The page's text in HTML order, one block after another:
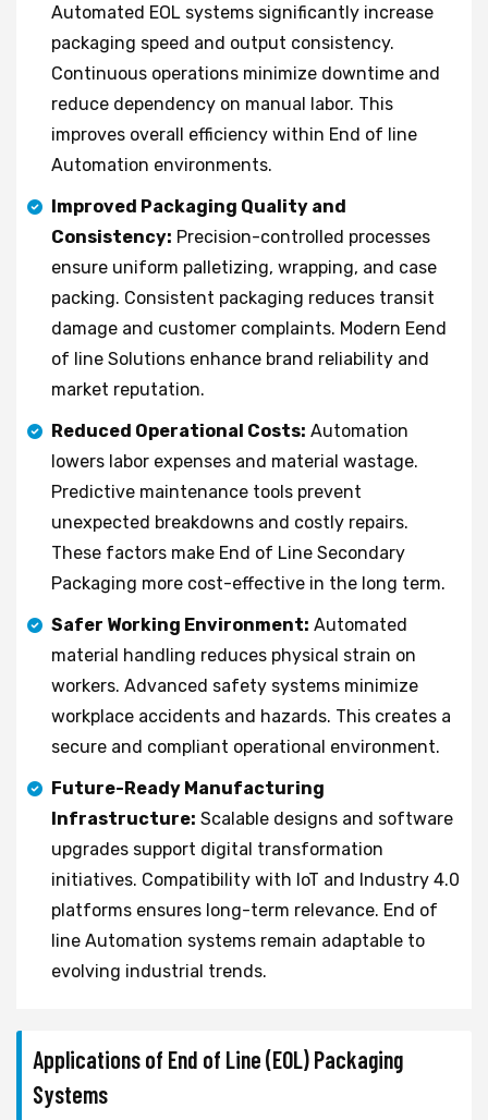
Automated EOL systems significantly increase
packaging speed and output consistency.
Continuous operations minimize downtime and
reduce dependency on manual labor. This
improves overall efficiency within End of line
Automation environments.
Improved Packaging Quality and
Consistency: Precision-controlled processes
ensure uniform palletizing, wrapping, and case
packing. Consistent packaging reduces transit
damage and customer complaints. Modern Eend
of line Solutions enhance brand reliability and
market reputation.
Reduced Operational Costs: Automation
lowers labor expenses and material wastage.
Predictive maintenance tools prevent
unexpected breakdowns and costly repairs.
These factors make End of Line Secondary
Packaging more cost-effective in the long term.
Safer Working Environment: Automated
material handling reduces physical strain on
workers. Advanced safety systems minimize
workplace accidents and hazards. This creates a
secure and compliant operational environment.
Future-Ready Manufacturing
Infrastructure: Scalable designs and software
upgrades support digital transformation
initiatives. Compatibility with IoT and Industry 4.0
platforms ensures long-term relevance. End of
line Automation systems remain adaptable to
evolving industrial trends.
Applications of End of Line (EOL) Packaging
Systems